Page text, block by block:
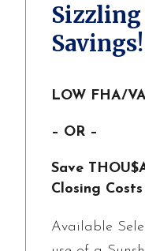
Savings!
LOW FHA/
– OR –
Save
Closing
Available